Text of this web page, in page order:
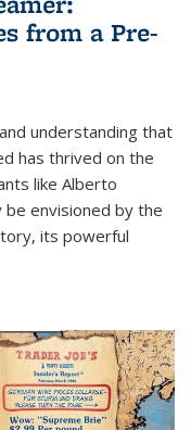
from a Pre-
understanding that
has thrived on the
like Alberto
be envisioned by the
its powerful